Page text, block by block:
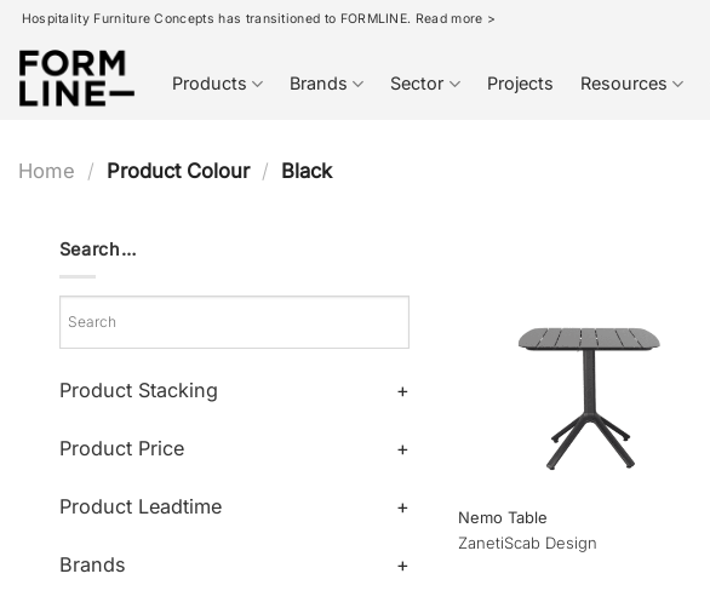
Skip
content
Hospitality Furniture Concepts has transitioned to FORMLINE. Read more >
Products Brands Sector Projects Resources
Home / Product Colour / Black
Search…
Product Stacking +
Product Price +
Product Leadtime +
Brands +
Nemo Table
ZanetiScab Design